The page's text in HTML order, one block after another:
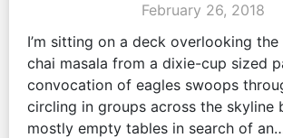
February 26, 2018
I’m sitting on a deck overlooking
chai masala from a dixie-cup sized
convocation of eagles swoops
circling in groups across the skyline
mostly empty tables in search of